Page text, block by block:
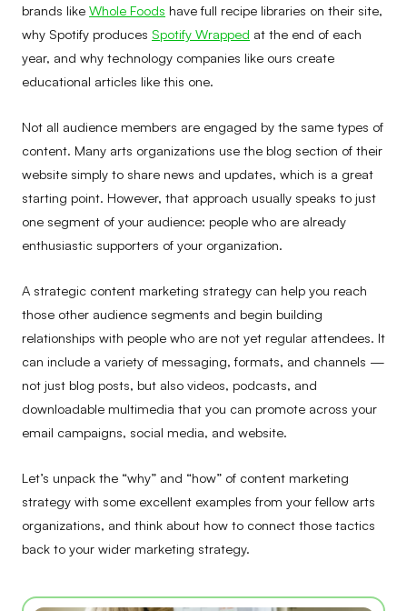
brands like Whole Foods have full recipe libraries on their site,
why Spotify produces Spotify Wrapped at the end of each
year, and why technology companies like ours create
educational articles like this one.
Not all audience members are engaged by the same types of
content. Many arts organizations use the blog section of their
website simply to share news and updates, which is a great
starting point. However, that approach usually speaks to just
one segment of your audience: people who are already
enthusiastic supporters of your organization.
A strategic content marketing strategy can help you reach
those other audience segments and begin building
relationships with people who are not yet regular attendees. It
can include a variety of messaging, formats, and channels —
not just blog posts, but also videos, podcasts, and
downloadable multimedia that you can promote across your
email campaigns, social media, and website.
Let’s unpack the “why” and “how” of content marketing
strategy with some excellent examples from your fellow arts
organizations, and think about how to connect those tactics
back to your wider marketing strategy.